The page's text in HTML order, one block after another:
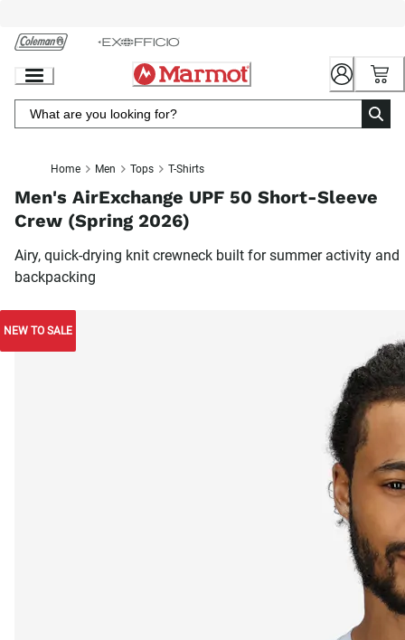
Chat
Content
Home Men Tops T-Shirts
Men's AirExchange UPF 50 Short-Sleeve
Crew (Spring 2026)
Airy, quick-drying knit crewneck built for summer activity and
backpacking
NEW TO SALE